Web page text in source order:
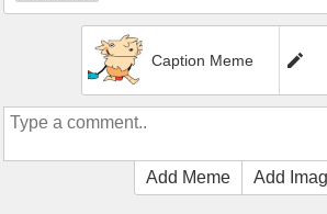
Caption Meme
Add Meme Add